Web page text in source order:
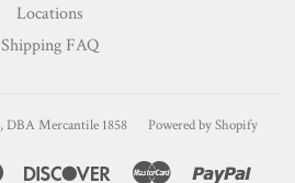
Locations
Shipping FAQ
DBA Mercantile 1858 Powered by Shopify
Diners DiscoverMaster